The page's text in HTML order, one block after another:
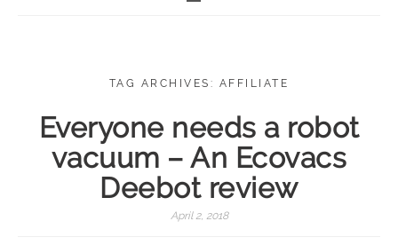
TAG ARCHIVES: AFFILIATE
Everyone needs a robot
vacuum – An Ecovacs
Deebot review
April 2, 2018